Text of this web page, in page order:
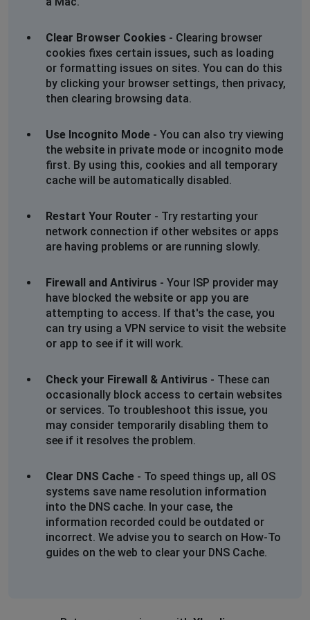
Clear Browser Cookies - Clearing browser
cookies fixes certain issues, such as loading
or formatting issues on sites. You can do this
by clicking your browser settings, then privacy,
then clearing browsing data.
Use Incognito Mode - You can also try viewing
the website in private mode or incognito mode
first. By using this, cookies and all temporary
cache will be automatically disabled.
Restart Your Router - Try restarting your
network connection if other websites or apps
are having problems or are running slowly.
Firewall and Antivirus - Your ISP provider may
have blocked the website or app you are
attempting to access. If that's the case, you
can try using a VPN service to visit the website
or app to see if it will work.
Check your Firewall & Antivirus - These can
occasionally block access to certain websites
or services. To troubleshoot this issue, you
may consider temporarily disabling them to
see if it resolves the problem.
Clear DNS Cache - To speed things up, all OS
systems save name resolution information
into the DNS cache. In your case, the
information recorded could be outdated or
incorrect. We advise you to search on How-To
guides on the web to clear your DNS Cache.